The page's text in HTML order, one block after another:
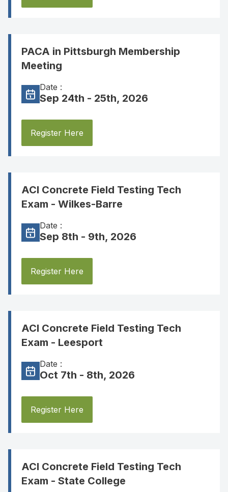
PACA in Pittsburgh Membership
Meeting
Date :
Sep 24th - 25th, 2026
Register Here
ACI Concrete Field Testing Tech
Exam - Wilkes-Barre
Date :
Sep 8th - 9th, 2026
Register Here
ACI Concrete Field Testing Tech
Exam - Leesport
Date :
Oct 7th - 8th, 2026
Register Here
ACI Concrete Field Testing Tech
Exam - State College